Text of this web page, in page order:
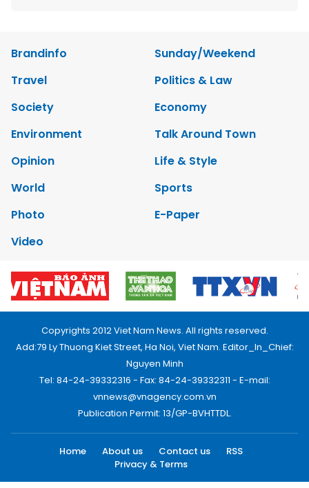
Brandinfo
Sunday/Weekend
Travel
Politics & Law
Society
Economy
Environment
Talk Around Town
Opinion
Life & Style
World
Sports
Photo
E-Paper
Video
Copyrights 2012 Viet Nam News. All rights reserved.
Add:79 Ly Thuong Kiet Street, Ha Noi, Viet Nam. Editor_In_Chief:
Nguyen Minh
Tel: 84-24-39332316 - Fax: 84-24-39332311 - E-mail:
vnnews@vnagency.com.vn
Publication Permit: 13/GP-BVHTTDL.
Home About us Contact us
RSS
Privacy & Terms